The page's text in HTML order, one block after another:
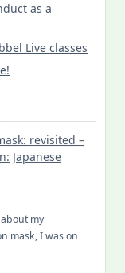
as a
Live classes
revisited –
Japanese
my
mask, I was on